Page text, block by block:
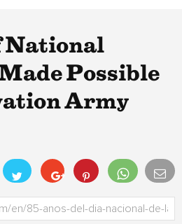
National
Possible
Army